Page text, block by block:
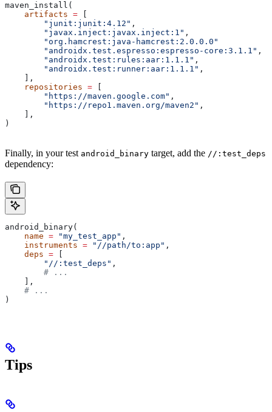
maven_install(
    artifacts
=
        "junit:junit:4.12"
,
        "javax.inject:javax.inject:1"
,
        "org.hamcrest:java-hamcrest:2.0.0.0"
        "androidx.test.espresso:espresso-core:3.1.1"
,
        "androidx.test:rules:aar:1.1.1"
,
        "androidx.test:runner:aar:1.1.1"
,
    ],
    repositories
=
        "https://maven.google.com"
,
        "https://repo1.maven.org/maven2"
,
    ],
)
Finally, in your test android_binary target, add the //:test_deps
dependency:
android_binary(
    name
= "my_test_app" ,
    instruments
= "//path/to:app" ,
    deps
=
        "//:test_deps"
,
        # ...
    ],
    # ...
)
Tips